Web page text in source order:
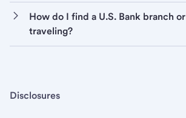
How do I find a U.S. Bank branch
traveling?
Disclosures